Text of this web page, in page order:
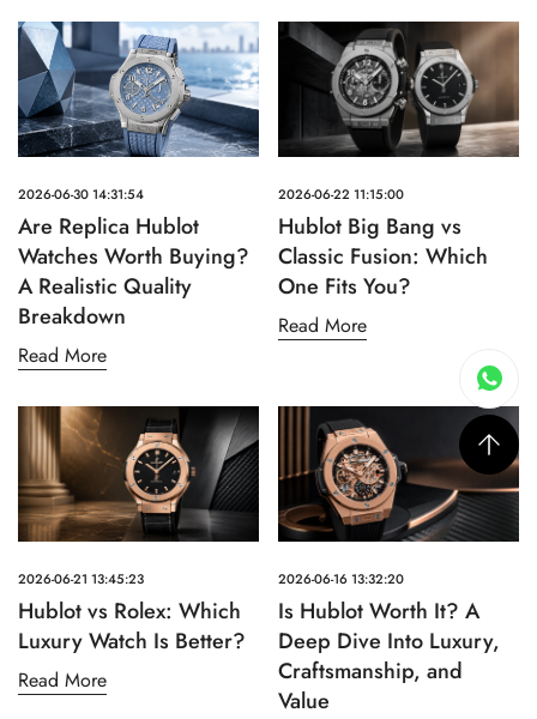
2026-06-30 14:31:54
Are Replica Hublot
Watches Worth Buying?
A Realistic Quality
Breakdown
Read More
2026-06-22 11:15:00
Hublot Big Bang vs
Classic Fusion: Which
One Fits You?
Read More
2026-06-21 13:45:23
Hublot vs Rolex: Which
Luxury Watch Is Better?
Read More
2026-06-16 13:32:20
Is Hublot Worth It? A
Deep Dive Into Luxury,
Craftsmanship, and
Value